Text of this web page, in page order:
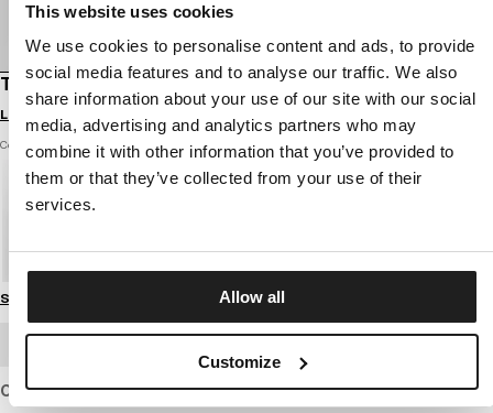
This website uses cookies
We use cookies to personalise content and ads, to provide
social media features and to analyse our traffic. We also
share information about your use of our site with our social
media, advertising and analytics partners who may
combine it with other information that you’ve provided to
them or that they’ve collected from your use of their
services.
Allow all
Customize
T-SHIRT PALMS
Login to see B2B prices
Color: graphite
Size guide
Cotton T-shirt of standard thickness and regular fit.